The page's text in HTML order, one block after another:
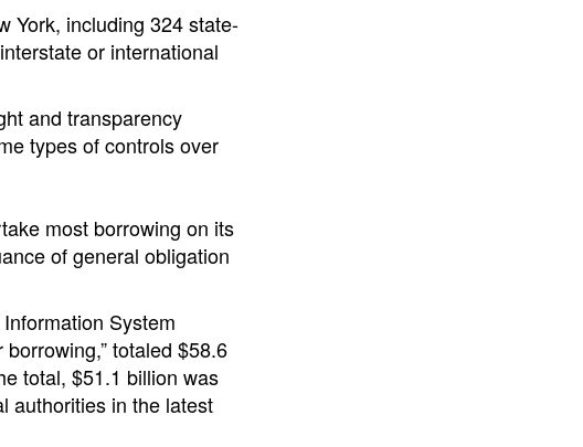
York, including 324 state-
or international
and transparency
types of controls over
most borrowing on its
of general obligation
System
totaled $58.6
total, $51.1 billion was
authorities in the latest